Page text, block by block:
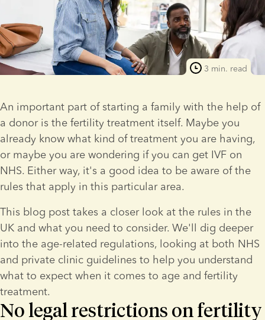
3 min. read
An important part of starting a family with the help of
a donor is the fertility treatment itself. Maybe you
already know what kind of treatment you are having,
or maybe you are wondering if you can get IVF on
NHS. Either way, it's a good idea to be aware of the
rules that apply in this particular area.
This blog post takes a closer look at the rules in the
UK and what you need to consider. We'll dig deeper
into the age-related regulations, looking at both NHS
and private clinic guidelines to help you understand
what to expect when it comes to age and fertility
treatment.
No legal restrictions on fertility